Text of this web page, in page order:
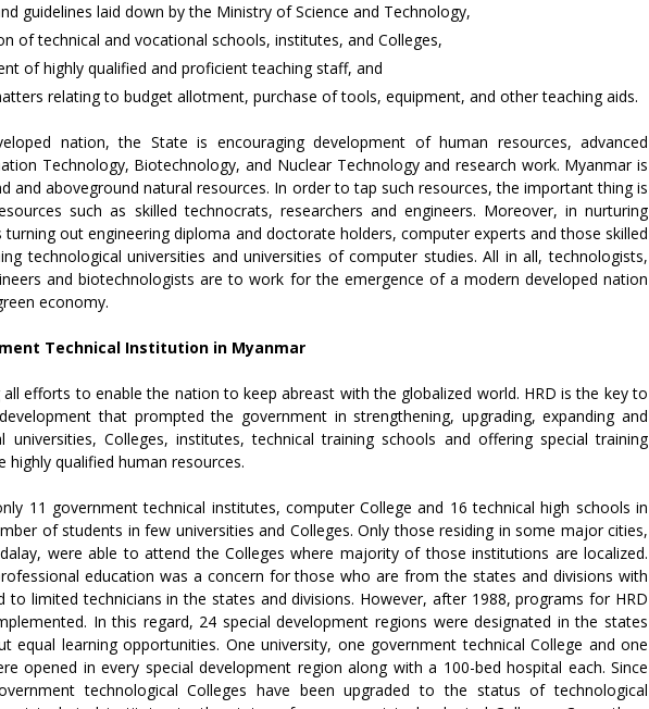
guidelines laid down by the Ministry of Science and Technology,
of technical and vocational schools, institutes, and Colleges,
of highly qualified and proficient teaching staff, and
relating to budget allotment, purchase of tools, equipment, and other teaching aids.
nation, the State is encouraging development of human resources, advanced
Technology, Biotechnology, and Nuclear Technology and research work. Myanmar is
and aboveground natural resources. In order to tap such resources, the important thing is
such as skilled technocrats, researchers and engineers. Moreover, in nurturing
turning out engineering diploma and doctorate holders, computer experts and those skilled
technological universities and universities of computer studies. All in all, technologists,
and biotechnologists are to work for the emergence of a modern developed nation
economy.
Technical Institution in Myanmar
efforts to enable the nation to keep abreast with the globalized world. HRD is the key to
that prompted the government in strengthening, upgrading, expanding and
universities, Colleges, institutes, technical training schools and offering special training
qualified human resources.
11 government technical institutes, computer College and 16 technical high schools in
of students in few universities and Colleges. Only those residing in some major cities,
were able to attend the Colleges where majority of those institutions are localized.
education was a concern for those who are from the states and divisions with
to limited technicians in the states and divisions. However, after 1988, programs for HRD
In this regard, 24 special development regions were designated in the states
equal learning opportunities. One university, one government technical College and one
opened in every special development region along with a 100-bed hospital each. Since
technological Colleges have been upgraded to the status of technological